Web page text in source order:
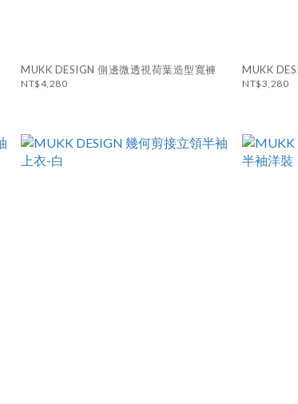
MUKK DESIGN 側邊微透視荷葉造型寬褲
NT$4,280
MUKK
NT$3,280